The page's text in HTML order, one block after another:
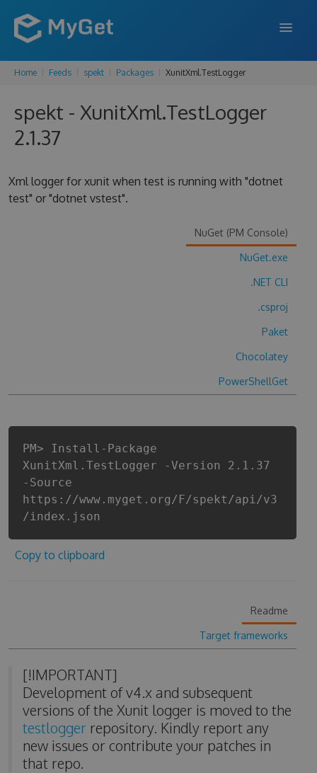
FEATURES
ENTERPRISE
Home Feeds spekt Packages XunitXml.TestLogger
spekt - XunitXml.TestLogger
2.1.37
Xml logger for xunit when test is running with "dotnet
test" or "dotnet vstest".
NuGet (PM Console)
NuGet.exe
.NET CLI
.csproj
Paket
Chocolatey
PowerShellGet
PM> Install-Package
XunitXml.TestLogger -Version 2.1.37
-Source
https://www.myget.org/F/spekt/api/v3
/index.json
Copy to clipboard
Readme
Target frameworks
[!IMPORTANT]
Development of v4.x and subsequent
versions of the Xunit logger is moved to the
testloggerrepository. Kindly report any
new issues or contribute your patches in
that repo.